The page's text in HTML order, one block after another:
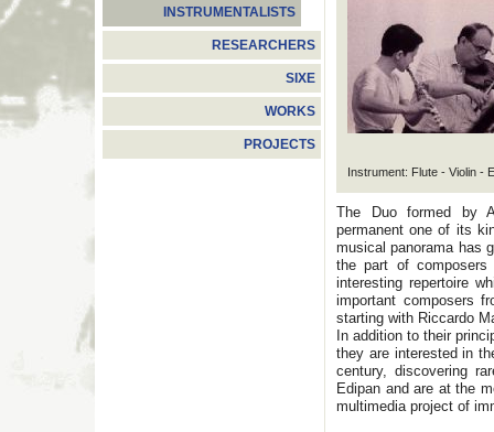
INSTRUMENTALISTS
RESEARCHERS
SIXE
WORKS
PROJECTS
Instrument: Flute - Violin -
The Duo formed by
permanent one of its
musical panorama has
the part of
interesting repertoire
important composers
starting with Riccardo
In addition to their
they are interested in
century, discovering
Edipan and are at the
multimedia project of